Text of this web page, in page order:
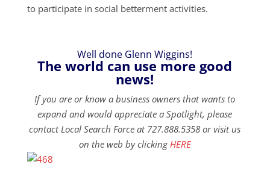
to participate in social betterment activities.
Well done Glenn Wiggins!
The world can use more good
news!
If you are or know a business owners that wants to
expand and would appreciate a Spotlight, please
contact Local Search Force at 727.888.5358 or visit us
on the web by clicking HERE